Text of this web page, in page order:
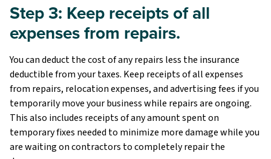
Step 3: Keep receipts of all
expenses from repairs.
You can deduct the cost of any repairs less the insurance
deductible from your taxes. Keep receipts of all expenses
from repairs, relocation expenses, and advertising fees if you
temporarily move your business while repairs are ongoing.
This also includes receipts of any amount spent on
temporary fixes needed to minimize more damage while you
are waiting on contractors to completely repair the